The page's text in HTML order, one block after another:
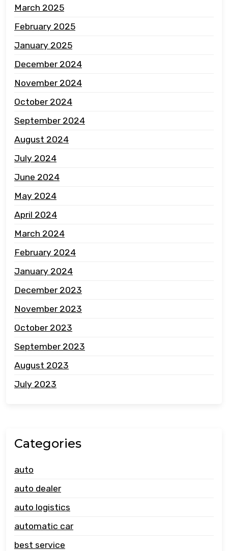
March 2025
February 2025
January 2025
December 2024
November 2024
October 2024
September 2024
August 2024
July 2024
June 2024
May 2024
April 2024
March 2024
February 2024
January 2024
December 2023
November 2023
October 2023
September 2023
August 2023
July 2023
Categories
auto
auto dealer
auto logistics
automatic car
best service